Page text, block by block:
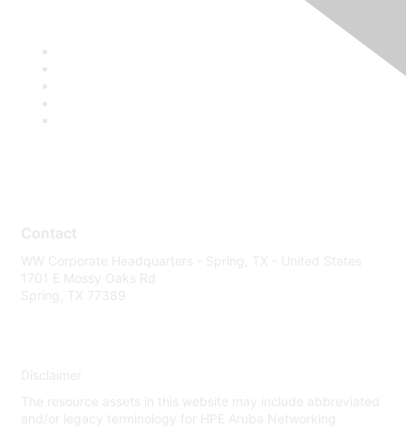
Contact
WW Corporate Headquarters - Spring, TX - United States
1701 E Mossy Oaks Rd
Spring, TX 77389
Disclaimer
The resource assets in this website may include abbreviated
and/or legacy terminology for HPE Aruba Networking